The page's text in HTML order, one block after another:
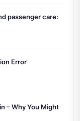
passenger care:
Error
– Why You Might